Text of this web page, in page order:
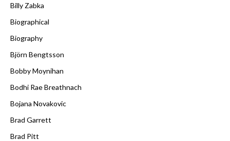
Billy Zabka
Biographical
Biography
Björn Bengtsson
Bobby Moynihan
Bodhi Rae Breathnach
Bojana Novakovic
Brad Garrett
Brad Pitt